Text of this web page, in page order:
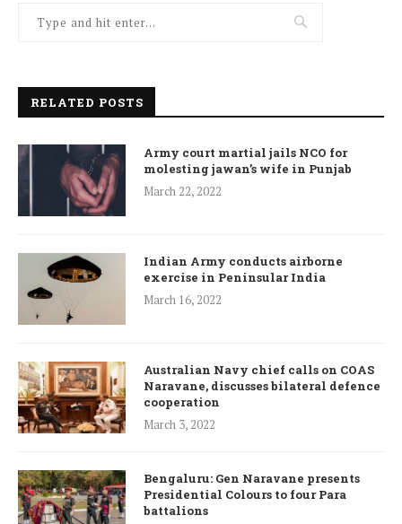
RELATED POSTS
Army court martial jails NCO for
molesting jawan’s wife in Punjab
March 22, 2022
Indian Army conducts airborne
exercise in Peninsular India
March 16, 2022
Australian Navy chief calls on COAS
Naravane, discusses bilateral defence
cooperation
March 3, 2022
Bengaluru: Gen Naravane presents
Presidential Colours to four Para
battalions